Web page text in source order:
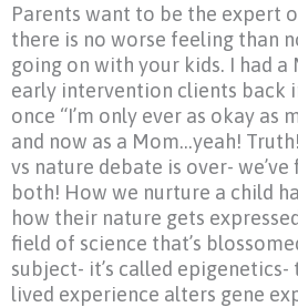
Parents want to be the expert
there is no worse feeling than
going on with your kids. I had
early intervention clients back
once “I’m only ever as okay as
and now as a Mom…yeah!
vs nature debate is over- we’ve
both! How we nurture a child
how their nature gets
field of science that’s
subject- it’s called
lived experience alters gene